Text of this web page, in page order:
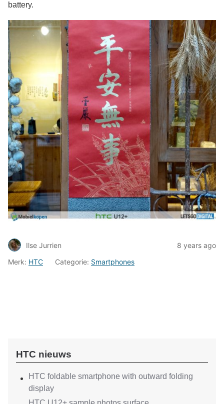
battery.
Ilse Jurrien
8 years ago
Merk: HTC Categorie: Smartphones
HTC nieuws
HTC foldable smartphone with outward folding
display